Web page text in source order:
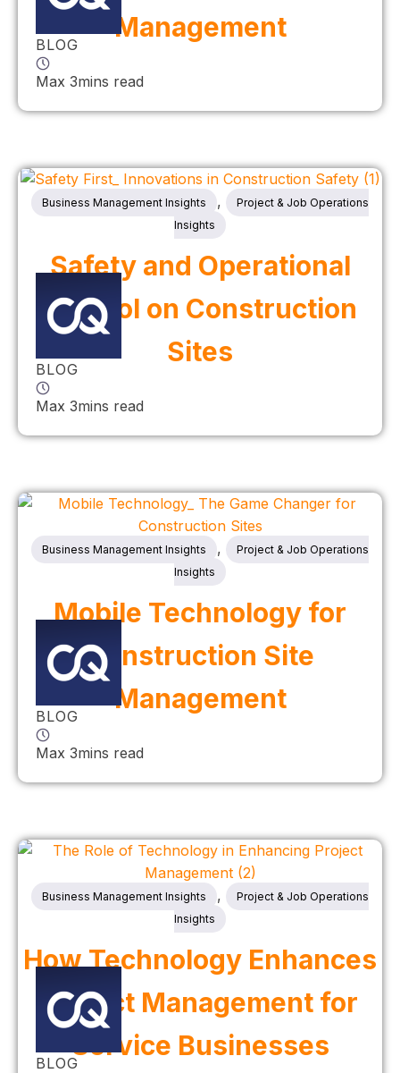
Management
BLOG
Max 3mins read
Business Management Insights ,
Project & Job Operations
Insights
Safety and Operational
Control on Construction
Sites
BLOG
Max 3mins read
Business Management Insights ,
Project & Job Operations
Insights
Mobile Technology for
Construction Site
Management
BLOG
Max 3mins read
Business Management Insights ,
Project & Job Operations
Insights
How Technology Enhances
Project Management for
Service Businesses
BLOG